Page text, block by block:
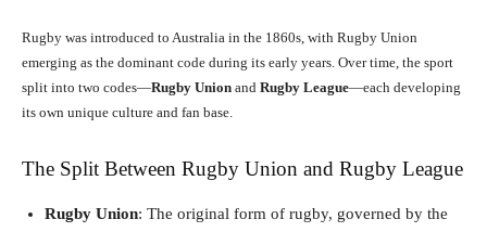
Rugby was introduced to Australia in the 1860s, with Rugby Union
emerging as the dominant code during its early years. Over time, the sport
split into two codes—Rugby Union and Rugby League—each developing
its own unique culture and fan base.
The Split Between Rugby Union and Rugby League
Rugby Union: The original form of rugby, governed by the